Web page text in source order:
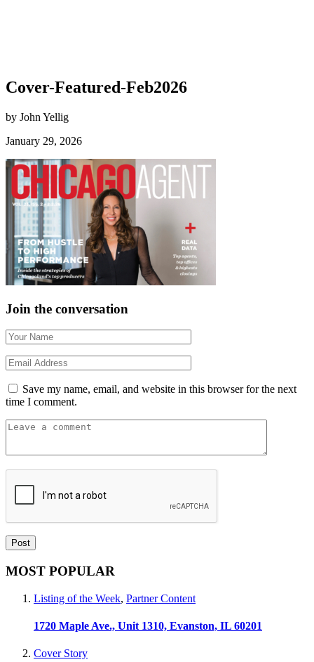
Cover-Featured-Feb2026
by John Yellig
January 29, 2026
Join the conversation
Save my name, email, and website in this browser for the next
time I comment.
MOST POPULAR
Listing of the Week, Partner Content
1720 Maple Ave., Unit 1310, Evanston, IL 60201
Cover Story